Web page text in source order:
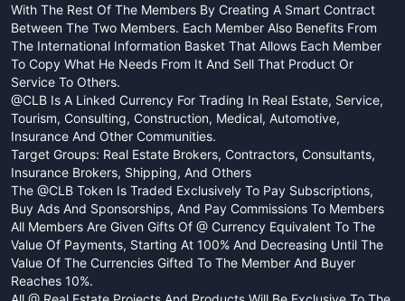
With The Rest Of The Members By Creating A Smart Contract
Between The Two Members. Each Member Also Benefits From
The International Information Basket That Allows Each Member
To Copy What He Needs From It And Sell That Product Or
Service To Others.
@CLB Is A Linked Currency For Trading In Real Estate, Service,
Tourism, Consulting, Construction, Medical, Automotive,
Insurance And Other Communities.
Target Groups: Real Estate Brokers, Contractors, Consultants,
Insurance Brokers, Shipping, And Others
The @CLB Token Is Traded Exclusively To Pay Subscriptions,
Buy Ads And Sponsorships, And Pay Commissions To Members
All Members Are Given Gifts Of @ Currency Equivalent To The
Value Of Payments, Starting At 100% And Decreasing Until The
Value Of The Currencies Gifted To The Member And Buyer
Reaches 10%.